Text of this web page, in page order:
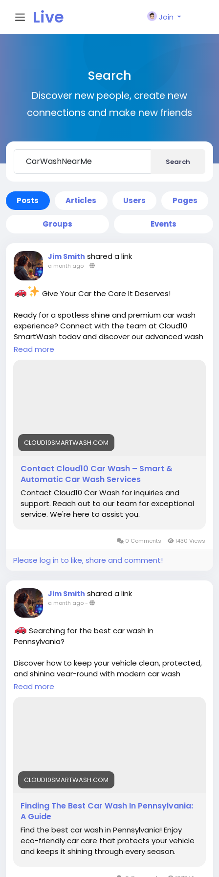
Live
n
Join
Search
Discover new people, create new
connections and make new friends
Search
Posts Articles Users Pages
Groups Events
Jim Smith shared a link
a month ago-
Give Your Car the Care It Deserves!
Ready for a spotless shine and premium car wash
experience? Connect with the team at Cloud10
SmartWash today and discover our advanced wash
services, unlimited memberships, and convenient
best!
#Cloud10SmartWash #CarWash
#ContactUs #CarCare#AutoDetailing
#CarWashNearMe #UnlimitedWashClub
#GrapheneCoating#CeramicCoating
#Pennsylvania #SmartWash#CleanCar#ShineOn
#VehicleCare
Read more
CLOUD10SMARTWASH.COM
Contact Cloud10 Car Wash – Smart &
Automatic Car Wash Services
Contact Cloud10 Car Wash for inquiries and
support. Reach out to our team for exceptional
service. We're here to assist you.
0 Comments 1430 Views
Please log in to like, share and comment!
Jim Smith shared a link
a month ago-
Searching for the best car wash in
Pennsylvania?
Discover how to keep your vehicle clean, protected,
and shining year-round with modern car wash
technology from Cloud10 Smartwash.
#CarWashNearMe
Read more
CLOUD10SMARTWASH.COM
Finding The Best Car Wash In Pennsylvania:
A Guide
Find the best car wash in Pennsylvania! Enjoy
eco-friendly car care that protects your vehicle
and keeps it shining through every season.